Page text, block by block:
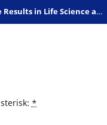
Preliminary Reports and Negative Results in Life Science and Humanities
*